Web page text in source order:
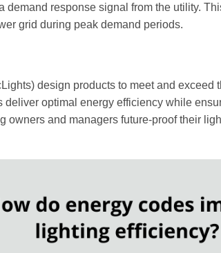
demand response signal from the utility.
grid during peak demand periods.
design products to meet and exceed
deliver optimal energy efficiency while
owners and managers future-proof their